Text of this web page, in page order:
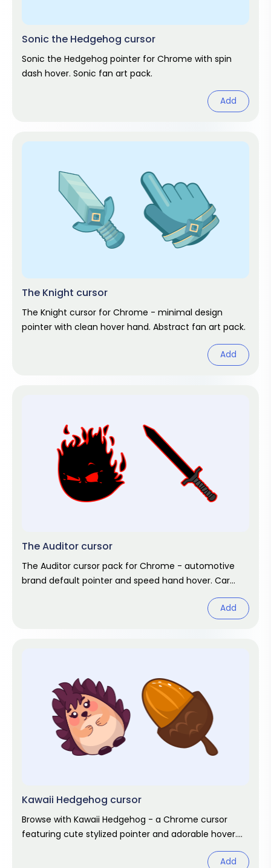
Sonic the Hedgehog cursor
Sonic the Hedgehog pointer for Chrome with spin
dash hover. Sonic fan art pack.
Add
The Knight cursor
The Knight cursor for Chrome - minimal design
pointer with clean hover hand. Abstract fan art pack.
Add
The Auditor cursor
The Auditor cursor pack for Chrome - automotive
brand default pointer and speed hand hover. Car
Add
Kawaii Hedgehog cursor
Browse with Kawaii Hedgehog - a Chrome cursor
featuring cute stylized pointer and adorable hover.
Add